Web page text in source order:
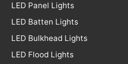
LED Panel Lights
LED Batten Lights
LED Bulkhead Lights
LED Flood Lights